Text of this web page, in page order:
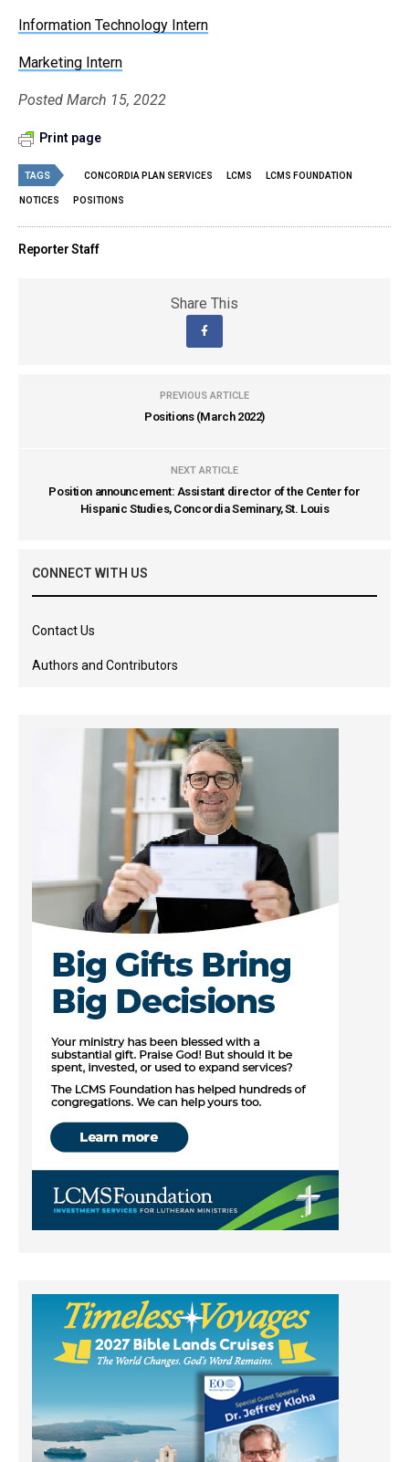
Information Technology Intern
Marketing Intern
Posted March 15, 2022
Print page
TAGS CONCORDIA PLAN SERVICES LCMS LCMS FOUNDATION
NOTICES POSITIONS
Reporter Staff
Share This
PREVIOUS ARTICLE
Positions (March 2022)
NEXT ARTICLE
Position announcement: Assistant director of the Center for
Hispanic Studies, Concordia Seminary, St. Louis
CONNECT WITH US
Contact Us
Authors and Contributors